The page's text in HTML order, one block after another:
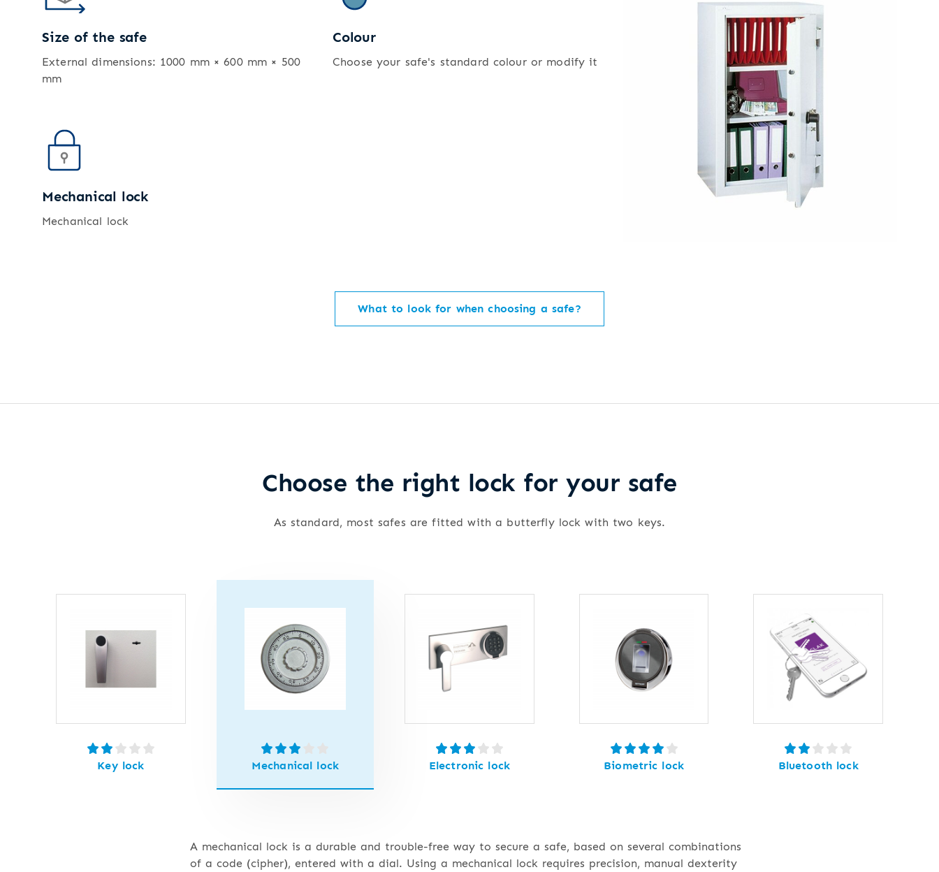
Size of the safe
External dimensions: 1000 mm × 600 mm × 500
mm
Colour
Choose your safe's standard colour or modify it
Mechanical lock
Mechanical lock
What to look for when choosing a safe?
Choose the right lock for your safe
As standard, most safes are fitted with a butterfly lock with two keys.
Key lock Mechanical lock Electronic lock Biometric lock Bluetooth lock
A mechanical lock is a durable and trouble-free way to secure a safe, based on several combinations
of a code (cipher), entered with a dial. Using a mechanical lock requires precision, manual dexterity